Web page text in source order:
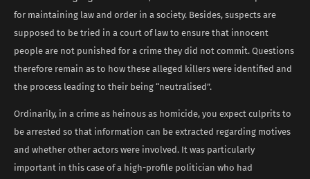
for maintaining law and order in a society. Besides, suspects are
supposed to be tried in a court of law to ensure that innocent
people are not punished for a crime they did not commit. Questions
therefore remain as to how these alleged killers were identified and
the process leading to their being “neutralised”.
Ordinarily, in a crime as heinous as homicide, you expect culprits to
be arrested so that information can be extracted regarding motives
and whether other actors were involved. It was particularly
important in this case of a high-profile politician who had